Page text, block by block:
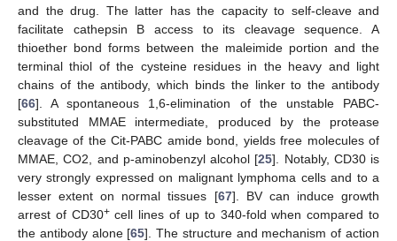
and the drug. The latter has the capacity to self-cleave and
facilitate cathepsin B access to its cleavage sequence. A
thioether bond forms between the maleimide portion and the
terminal thiol of the cysteine residues in the heavy and light
chains of the antibody, which binds the linker to the antibody
[66]. A spontaneous 1,6-elimination of the unstable PABC-
substituted MMAE intermediate, produced by the protease
cleavage of the Cit-PABC amide bond, yields free molecules of
MMAE, CO2, and p-aminobenzyl alcohol [25]. Notably, CD30 is
very strongly expressed on malignant lymphoma cells and to a
lesser extent on normal tissues [67]. BV can induce growth
arrest of CD30+cell lines of up to 340-fold when compared to
the antibody alone [65]. The structure and mechanism of action